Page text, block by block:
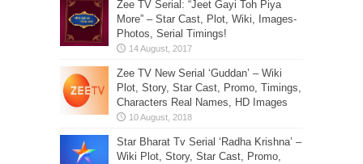
Zee TV Serial: “Jeet Gayi Toh Piya
More” – Star Cast, Plot, Wiki, Images-
Photos, Serial Timings!
Zee TV New Serial ‘Guddan’ – Wiki
Plot, Story, Star Cast, Promo, Timings,
Characters Real Names, HD Images
Star Bharat Tv Serial ‘Radha Krishna’ –
Wiki Plot, Story, Star Cast, Promo,